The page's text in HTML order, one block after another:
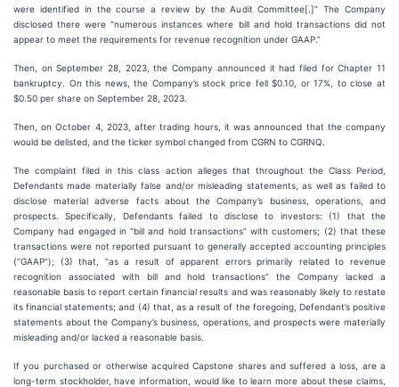
were identified in the course a review by the Audit Committee[.]” The Company
disclosed there were “numerous instances where bill and hold transactions did not
appear to meet the requirements for revenue recognition under GAAP.”
Then, on September 28, 2023, the Company announced it had filed for Chapter 11
bankruptcy. On this news, the Company’s stock price fell $0.10, or 17%, to close at
$0.50 per share on September 28, 2023.
Then, on October 4, 2023, after trading hours, it was announced that the company
would be delisted, and the ticker symbol changed from CGRN to CGRNQ.
The complaint filed in this class action alleges that throughout the Class Period,
Defendants made materially false and/or misleading statements, as well as failed to
disclose material adverse facts about the Company’s business, operations, and
prospects. Specifically, Defendants failed to disclose to investors: (1) that the
Company had engaged in “bill and hold transactions” with customers; (2) that these
transactions were not reported pursuant to generally accepted accounting principles
(“GAAP”); (3) that, “as a result of apparent errors primarily related to revenue
recognition associated with bill and hold transactions” the Company lacked a
reasonable basis to report certain financial results and was reasonably likely to restate
its financial statements; and (4) that, as a result of the foregoing, Defendant’s positive
statements about the Company’s business, operations, and prospects were materially
misleading and/or lacked a reasonable basis.
If you purchased or otherwise acquired Capstone shares and suffered a loss, are a
long-term stockholder, have information, would like to learn more about these claims,